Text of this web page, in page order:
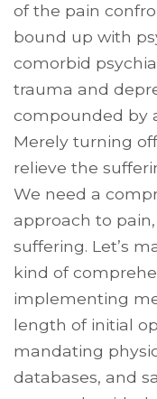
of the pain
bound up with
comorbid
trauma and
compounded by
Merely turning
relieve the
We need a
approach to
suffering. Let’s
kind of
implementing
length of initial
mandating
databases, and